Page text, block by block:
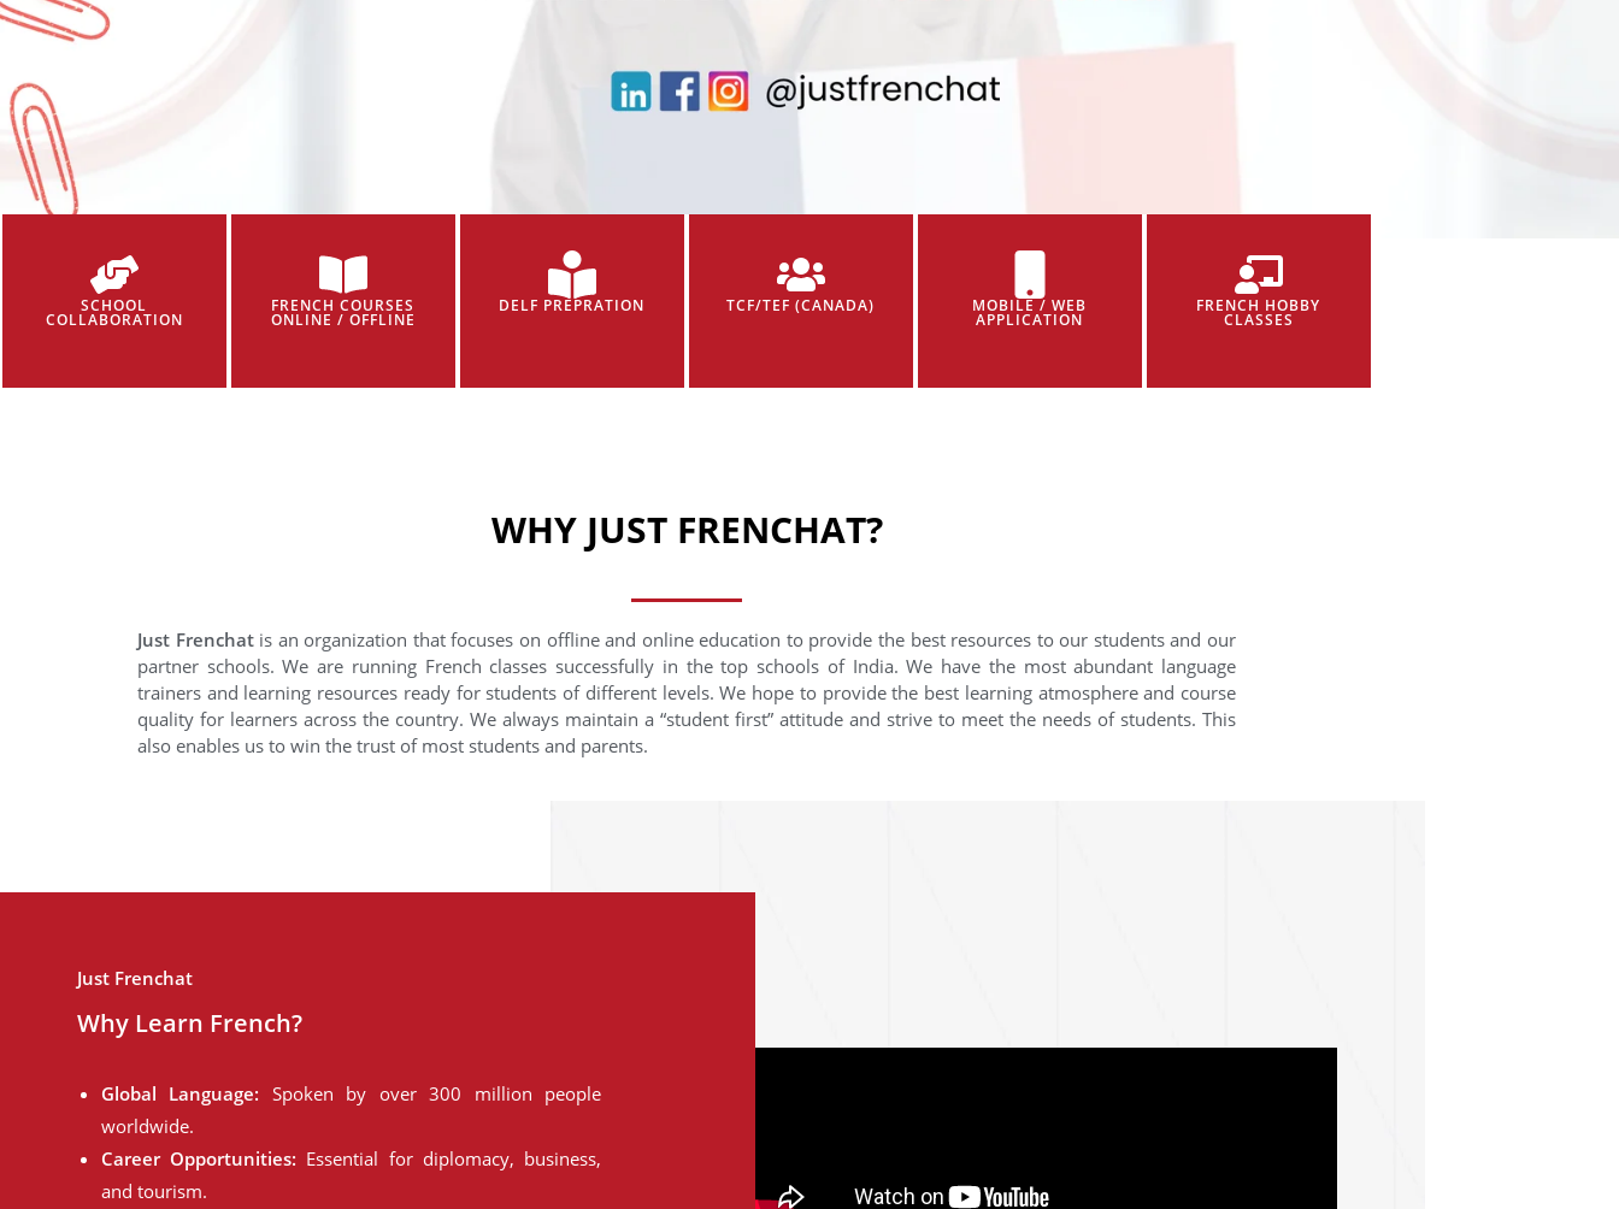
SCHOOL
COLLABORATION
FRENCH COURSES
ONLINE / OFFLINE
DELF PREPRATION TCF/TEF (CANADA) MOBILE / WEB
APPLICATION
FRENCH HOBBY
CLASSES
WHY JUST FRENCHAT?
Just Frenchatis an organization that focuses on offline and online education to provide the best resources to our students and our
partner schools. We are running French classes successfully in the top schools of India. We have the most abundant language
trainers and learning resources ready for students of different levels. We hope to provide the best learning atmosphere and course
quality for learners across the country. We always maintain a “student first” attitude and strive to meet the needs of students. This
also enables us to win the trust of most students and parents.
Just Frenchat
Why Learn French?
Global Language: Spoken by over 300 million people
worldwide.
Career Opportunities: Essential for diplomacy, business,
and tourism.